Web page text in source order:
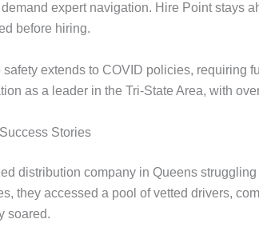
expert navigation. Hire Point stays
before hiring.
safety extends to COVID policies,
as a leader in the Tri-State Area, with
Stories
distribution company in Queens
they accessed a pool of vetted drivers,
soared.